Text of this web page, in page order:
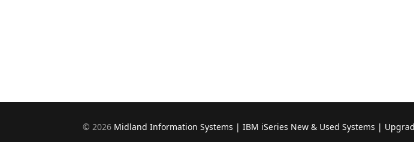
© 2026 Midland Information Systems | IBM iSeries New & Used Systems |